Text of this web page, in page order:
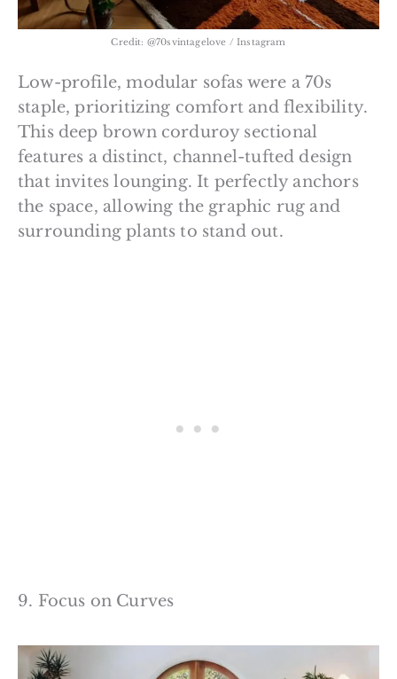
Credit: @70svintagelove / Instagram
Low-profile, modular sofas were a 70s
staple, prioritizing comfort and flexibility.
This deep brown corduroy sectional
features a distinct, channel-tufted design
that invites lounging. It perfectly anchors
the space, allowing the graphic rug and
surrounding plants to stand out.
9. Focus on Curves